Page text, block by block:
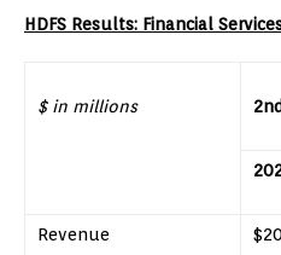
HDFS Results: Financial
$ in millions
Revenue